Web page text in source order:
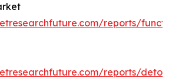
reports/
reports/detox-